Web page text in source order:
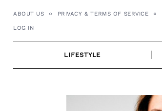
ABOUT US PRIVACY & TERMS OF SERVICE
LOG IN
LIFESTYLE